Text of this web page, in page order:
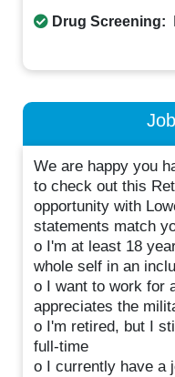
Drug Screening:
We are happy you
to check out this
opportunity with
statements match
o I'm at least 18
whole self in an
o I want to work for
appreciates the
o I'm retired, but I
full-time
o I currently have a